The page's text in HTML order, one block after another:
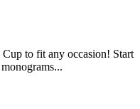
to fit any occasion! Start